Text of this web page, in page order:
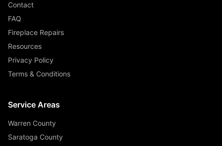
Contact
FAQ
Fireplace Repairs
Resources
Privacy Policy
Terms & Conditions
Service Areas
Warren County
Saratoga County